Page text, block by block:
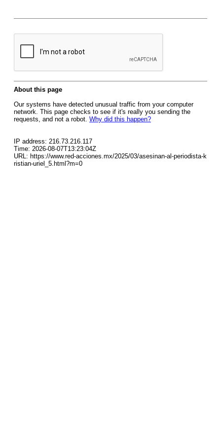
About this page
Our systems have detected unusual traffic from your computer
network. This page checks to see if it's really you sending the
requests, and not a robot. Why did this happen?
IP address: 216.73.216.117
Time: 2026-08-07T13:23:04Z
URL: https://www.red-acciones.mx/2025/03/asesinan-al-periodista-k
ristian-uriel_5.html?m=0